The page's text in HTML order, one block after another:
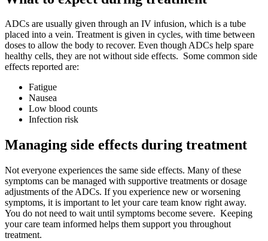
ADCs are usually given through an IV infusion, which is a tube
placed into a vein. Treatment is given in cycles, with time between
doses to allow the body to recover. Even though ADCs help spare
healthy cells, they are not without side effects. Some common side
effects reported are:
Fatigue
Nausea
Low blood counts
Infection risk
Managing side effects during treatment
Not everyone experiences the same side effects. Many of these
symptoms can be managed with supportive treatments or dosage
adjustments of the ADCs. If you experience new or worsening
symptoms, it is important to let your care team know right away.
You do not need to wait until symptoms become severe. Keeping
your care team informed helps them support you throughout
treatment.